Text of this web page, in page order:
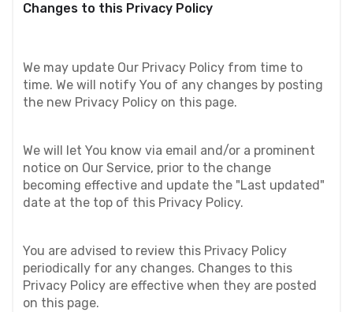
Changes to this Privacy Policy
We may update Our Privacy Policy from time to
time. We will notify You of any changes by posting
the new Privacy Policy on this page.
We will let You know via email and/or a prominent
notice on Our Service, prior to the change
becoming effective and update the "Last updated"
date at the top of this Privacy Policy.
You are advised to review this Privacy Policy
periodically for any changes. Changes to this
Privacy Policy are effective when they are posted
on this page.